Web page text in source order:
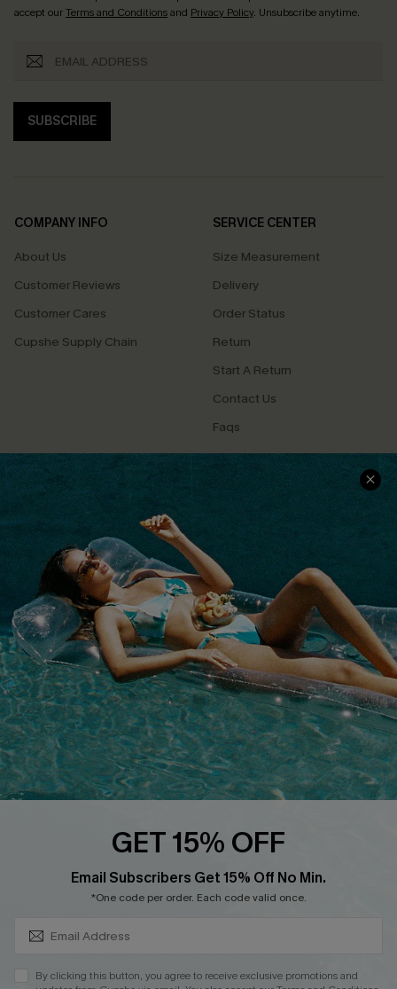
accept ourTerms and Conditionsand Privacy Policy. Unsubscribe anytime.
SUBSCRIBE
COMPANY INFO
About Us
Customer Reviews
Customer Cares
Cupshe Supply Chain
SERVICE CENTER
Size Measurement
Delivery
Order Status
Return
Start A Return
Contact Us
Faqs
QUICK LINKS
Cupshe E-Gift Card
PROGRAMS &
DOWNLOAD CUPSHE APP
FOLLOW US ON
Copyright 2026 © Cupshe, All rights reserved
See ourterms of use
GET 15% OFF
Email Subscribers Get 15% Off No Min.
*One code per order. Each code valid once.
By clicking this button, you agree to receive exclusive promotions and